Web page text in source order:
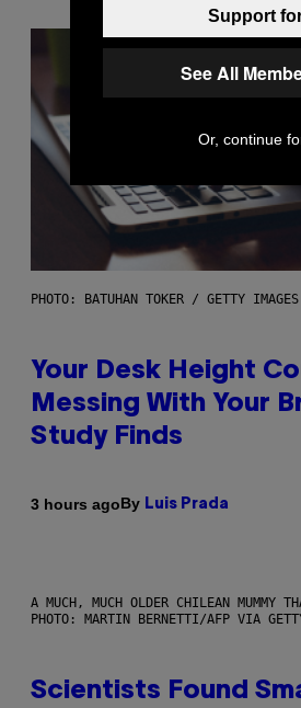
PHOTO: BATUHAN TOKER / GETTY IMAGES
Your Desk Height
Messing With Your
Study Finds
3 hours agoBy Luis Prada
A MUCH, MUCH OLDER CHILEAN MUMMY
PHOTO: MARTIN BERNETTI/AFP VIA
Scientists Found
Support
See All
Or, continue